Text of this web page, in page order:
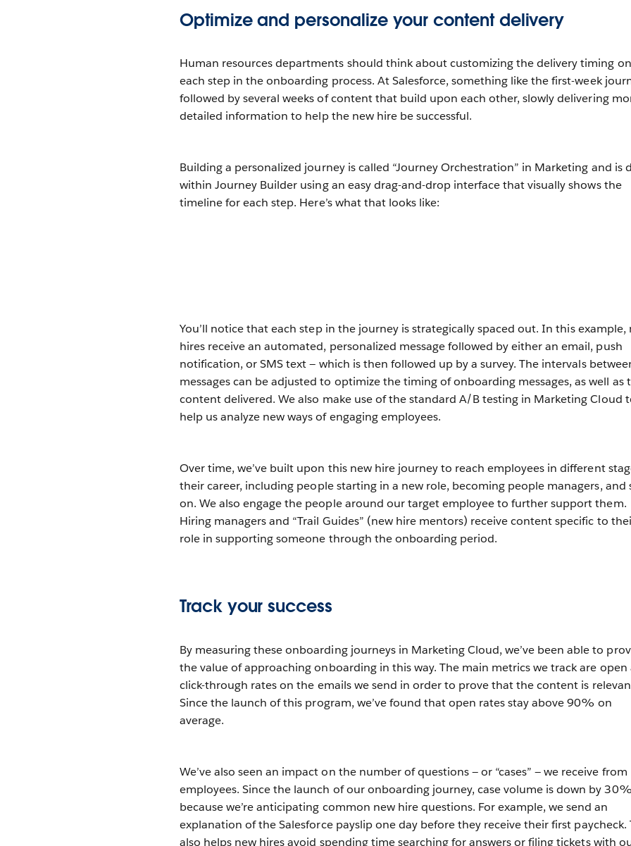
Optimize and personalize your content delivery
Human resources departments should think about customizing the delivery timing on
each step in the onboarding process. At Salesforce, something like the first-week
followed by several weeks of content that build upon each other, slowly delivering
detailed information to help the new hire be successful.
Building a personalized journey is called “Journey Orchestration” in Marketing and is
within Journey Builder using an easy drag-and-drop interface that visually shows the
timeline for each step. Here’s what that looks like:
You’ll notice that each step in the journey is strategically spaced out. In this example,
hires receive an automated, personalized message followed by either an email, push
notification, or SMS text — which is then followed up by a survey. The intervals
messages can be adjusted to optimize the timing of onboarding messages, as well as
content delivered. We also make use of the standard A/B testing in Marketing Cloud
help us analyze new ways of engaging employees.
Over time, we’ve built upon this new hire journey to reach employees in different
their career, including people starting in a new role, becoming people managers, and
on. We also engage the people around our target employee to further support them.
Hiring managers and “Trail Guides” (new hire mentors) receive content specific to
role in supporting someone through the onboarding period.
Track your success
By measuring these onboarding journeys in Marketing Cloud, we’ve been able to
the value of approaching onboarding in this way. The main metrics we track are open
click-through rates on the emails we send in order to prove that the content is
Since the launch of this program, we’ve found that open rates stay above 90% on
average.
We’ve also seen an impact on the number of questions — or “cases” — we receive from
employees. Since the launch of our onboarding journey, case volume is down by 30%
because we’re anticipating common new hire questions. For example, we send an
explanation of the Salesforce payslip one day before they receive their first paycheck.
also helps new hires avoid spending time searching for answers or filing tickets with